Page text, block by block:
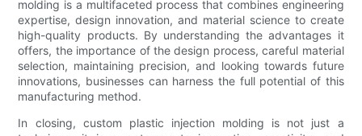
molding is a multifaceted process that combines engineering
expertise, design innovation, and material science to create
high-quality products. By understanding the advantages it
offers, the importance of the design process, careful material
selection, maintaining precision, and looking towards future
innovations, businesses can harness the full potential of this
manufacturing method.
In closing, custom plastic injection molding is not just a